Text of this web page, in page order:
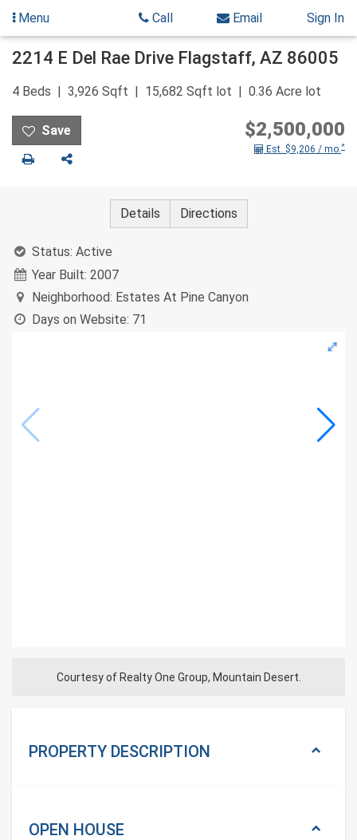
Skip
Menu Call Email Sign In
2214 E Del Rae Drive Flagstaff, AZ 86005
4 Beds 3,926 Sqft 15,682 Sqft lot 0.36 Acre lot
Print Share
$2,500,000
Est. $9,206 / mo.*
Details Directions
Status: Active
Year Built: 2007
Neighborhood: Estates At Pine Canyon
Days on Website: 71
Courtesy of Realty One Group, Mountain Desert.
PROPERTY DESCRIPTION
OPEN HOUSE